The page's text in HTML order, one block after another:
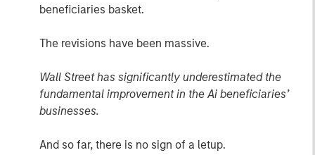
beneficiaries basket.
The revisions have been massive.
Wall Street has significantly underestimated the
fundamental improvement in the Ai beneficiaries’
businesses.
And so far, there is no sign of a letup.